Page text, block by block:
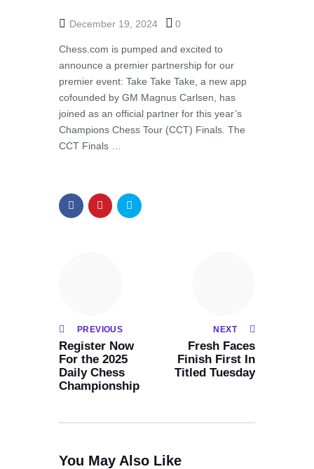
December 19, 2024 0
Chess.com is pumped and excited to
announce a premier partnership for our
premier event: Take Take Take, a new app
cofounded by GM Magnus Carlsen, has
joined as an official partner for this year’s
Champions Chess Tour (CCT) Finals. The
CCT Finals …
PREVIOUS
Register Now
For the 2025
Daily Chess
Championship
NEXT
Fresh Faces
Finish First In
Titled Tuesday
You May Also Like